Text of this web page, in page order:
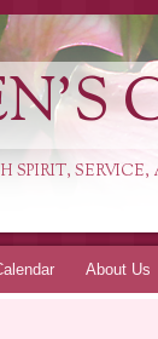
SERVICE,
About Us